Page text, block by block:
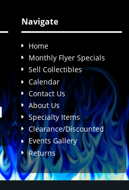
Navigate
Home
Monthly Flyer Specials
Sell Collectibles
Calendar
Contact Us
About Us
Specialty Items
Clearance/Discounted
Events Gallery
Returns